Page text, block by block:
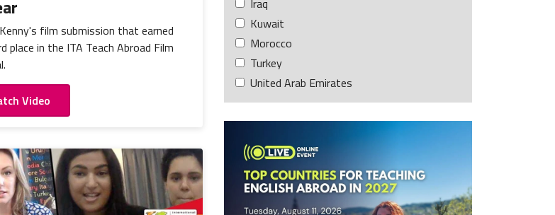
film submission that earned
place in the ITA Teach Abroad Film
Video
Iraq
Kuwait
Morocco
Turkey
United Arab Emirates